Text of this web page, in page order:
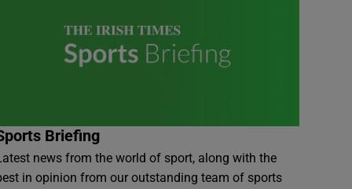
Briefing
news from the world of sport, along with the
in opinion from our outstanding team of sports